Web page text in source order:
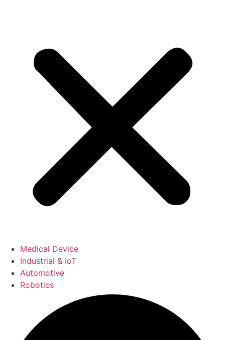
Medical Device
Industrial & IoT
Automotive
Robotics